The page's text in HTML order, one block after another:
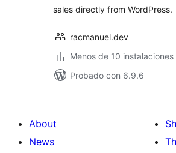
sales directly from WordPress.
racmanuel.dev
Menos de 10
Probado con 6.9.6
About
News